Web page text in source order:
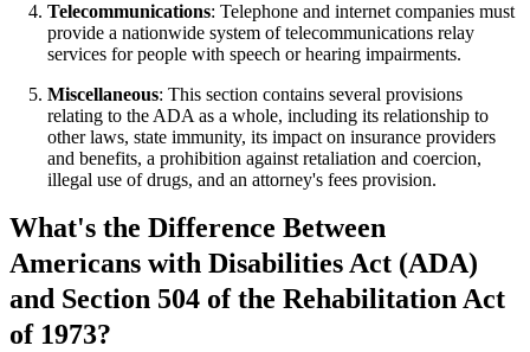
Telecommunications: Telephone and internet companies must
provide a nationwide system of telecommunications relay
services for people with speech or hearing impairments.
Miscellaneous: This section contains several provisions
relating to the ADA as a whole, including its relationship to
other laws, state immunity, its impact on insurance providers
and benefits, a prohibition against retaliation and coercion,
illegal use of drugs, and an attorney's fees provision.
What's the Difference Between
Americans with Disabilities Act (ADA)
and Section 504 of the Rehabilitation Act
of 1973?